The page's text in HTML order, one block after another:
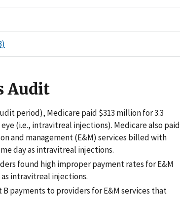
Audit
period), Medicare paid $313 million for 3.3
(i.e., intravitreal injections). Medicare also paid
and management (E&M) services billed with
day as intravitreal injections.
found high improper payment rates for E&M
intravitreal injections.
payments to providers for E&M services that